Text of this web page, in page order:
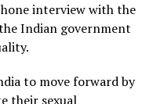
interview with the
Indian government
to move forward by
their sexual